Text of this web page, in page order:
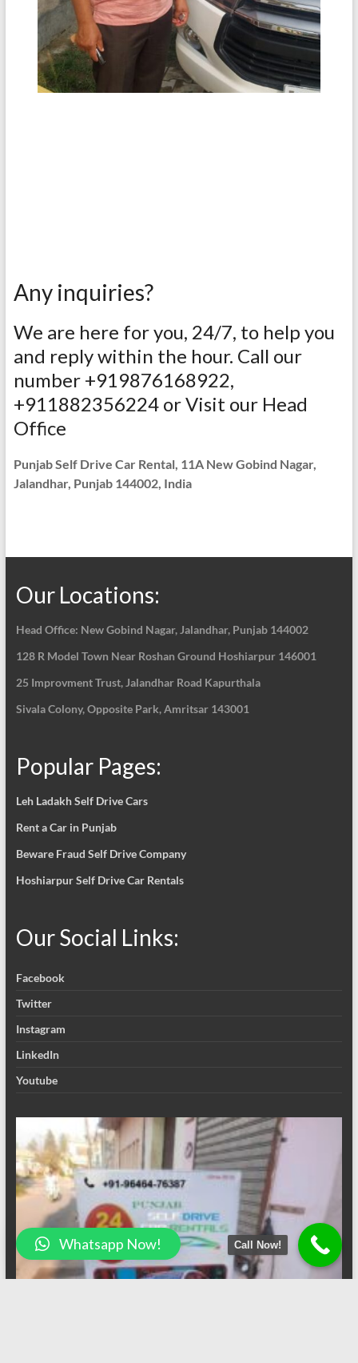
Any inquiries?
We are here for you, 24/7, to help you
and reply within the hour. Call our
number +919876168922,
+911882356224 or Visit our Head
Office
Punjab Self Drive Car Rental, 11A New Gobind Nagar,
Jalandhar, Punjab 144002, India
Our Locations:
Head Office: New Gobind Nagar,Jalandhar, Punjab 144002
128 R Model Town Near Roshan Ground Hoshiarpur 146001
25 Improvment Trust, Jalandhar Road Kapurthala
Sivala Colony, Opposite Park, Amritsar 143001
Popular Pages:
Leh Ladakh Self Drive Cars
Rent a Car in Punjab
Beware Fraud Self Drive Company
Hoshiarpur Self Drive Car Rentals
Our Social Links:
Facebook
Twitter
Instagram
LinkedIn
Youtube
Call Now!
Whatsapp Now!